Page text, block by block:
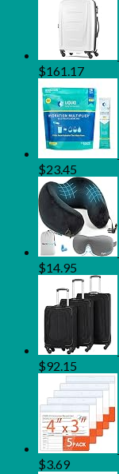
$161.17
$23.45
$14.95
$92.15
$3.69